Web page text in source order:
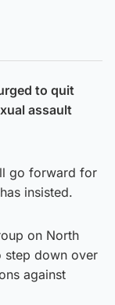
to quit
assault
go forward for
insisted.
on North
step down over
against